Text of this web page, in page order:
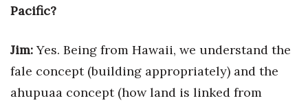
Partner Content
Pacific?
Jim: Yes. Being from Hawaii, we understand the
fale concept (building appropriately) and the
ahupuaa concept (how land is linked from